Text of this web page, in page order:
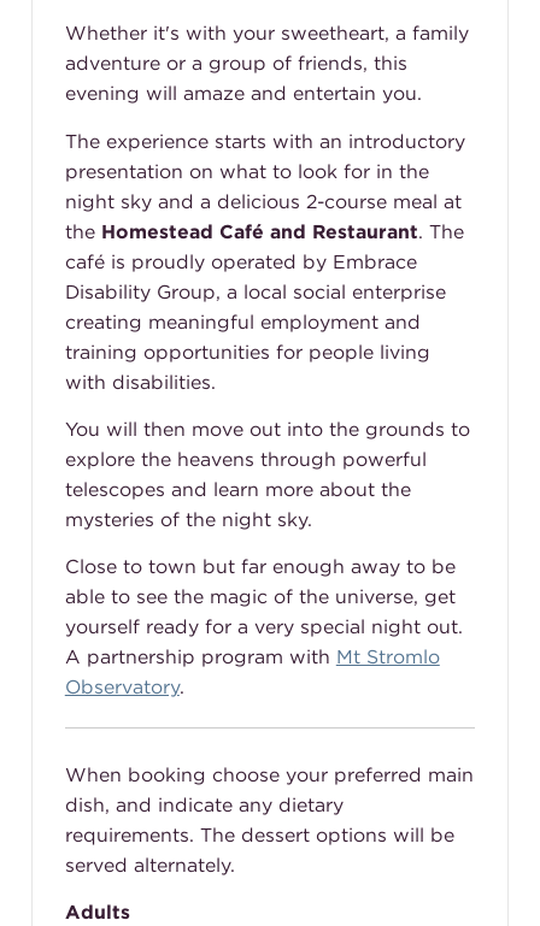
Whether it's with your sweetheart, a family
adventure or a group of friends, this
evening will amaze and entertain you.
The experience starts with an introductory
presentation on what to look for in the
night sky and a delicious 2-course meal at
the Homestead Café and Restaurant. The
café is proudly operated by Embrace
Disability Group, a local social enterprise
creating meaningful employment and
training opportunities for people living
with disabilities.
You will then move out into the grounds to
explore the heavens through powerful
telescopes and learn more about the
mysteries of the night sky.
Close to town but far enough away to be
able to see the magic of the universe, get
yourself ready for a very special night out.
A partnership program with Mt Stromlo
Observatory.
When booking choose your preferred main
dish, and indicate any dietary
requirements. The dessert options will be
served alternately.
Adults